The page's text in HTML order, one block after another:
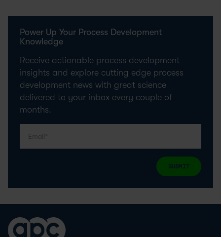
Power Up Your Process Development
Knowledge
Receive actionable process development
insights and explore cutting edge process
development news with great science
delivered to your inbox every couple of
months.
SUBMIT